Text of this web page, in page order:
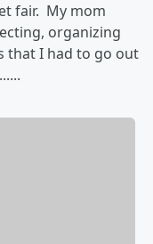
fair. My mom
organizing
that I had to go out